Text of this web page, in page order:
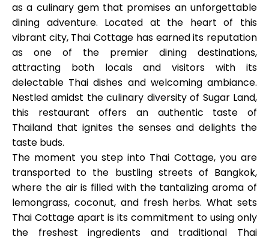
as a culinary gem that promises an unforgettable
dining adventure. Located at the heart of this
vibrant city, Thai Cottage has earned its reputation
as one of the premier dining destinations,
attracting both locals and visitors with its
delectable Thai dishes and welcoming ambiance.
Nestled amidst the culinary diversity of Sugar Land,
this restaurant offers an authentic taste of
Thailand that ignites the senses and delights the
taste buds.
The moment you step into Thai Cottage, you are
transported to the bustling streets of Bangkok,
where the air is filled with the tantalizing aroma of
lemongrass, coconut, and fresh herbs. What sets
Thai Cottage apart is its commitment to using only
the freshest ingredients and traditional Thai